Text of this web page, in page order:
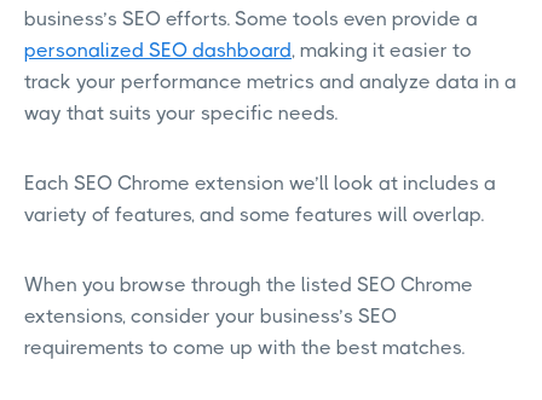
business’s SEO efforts. Some tools even provide a
personalized SEO dashboard, making it easier to
track your performance metrics and analyze data in a
way that suits your specific needs.
Each SEO Chrome extension we’ll look at includes a
variety of features, and some features will overlap.
When you browse through the listed SEO Chrome
extensions, consider your business’s SEO
requirements to come up with the best matches.